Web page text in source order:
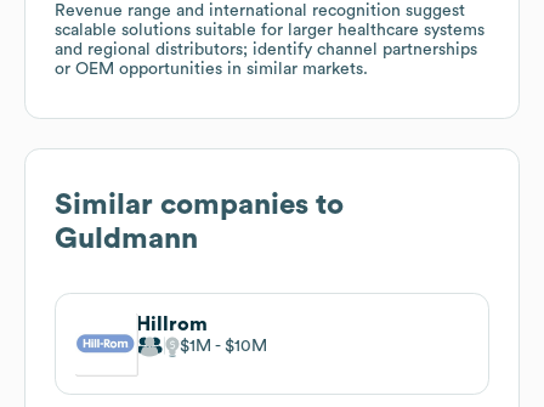
Revenue range and international recognition suggest
scalable solutions suitable for larger healthcare systems
and regional distributors; identify channel partnerships
or OEM opportunities in similar markets.
Similar companies to
Guldmann
Hillrom
$1M $10M